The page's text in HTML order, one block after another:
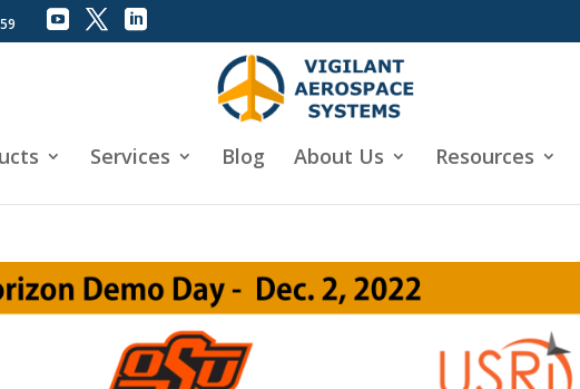
Services Blog About Us Resources